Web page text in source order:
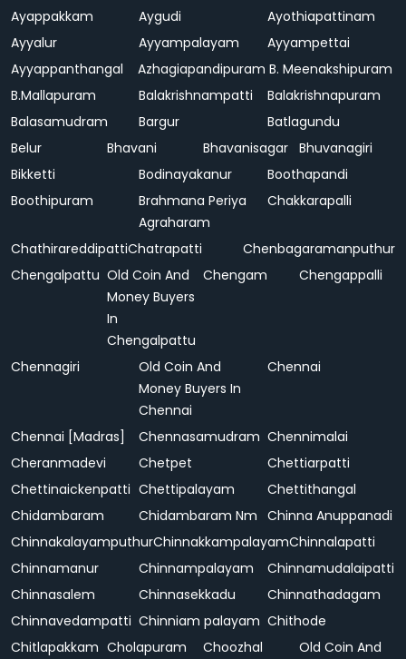
Ayappakkam
Aygudi
Ayothiapattinam
Ayyalur
Ayyampalayam
Ayyampettai
Ayyappanthangal
Azhagiapandipuram B. Meenakshipuram
B.Mallapuram
Balakrishnampatti
Balakrishnapuram
Balasamudram
Bargur
Batlagundu
Belur
Bhavani Bhavanisagar Bhuvanagiri
Bikketti
Bodinayakanur
Boothapandi
Boothipuram
Brahmana Periya
Agraharam
Chakkarapalli
ChathirareddipattiChatrapatti
Chenbagaramanputhur
Chengalpattu Old Coin And
Money Buyers
In
Chengalpattu
Chengam Chengappalli
Chennagiri
Old Coin And
Money Buyers In
Chennai
Chennai
Chennai [Madras] Chennasamudram Chennimalai
Cheranmadevi
Chetpet
Chettiarpatti
Chettinaickenpatti Chettipalayam
Chettithangal
Chidambaram
Chidambaram Nm Chinna Anuppanadi
ChinnakalayamputhurChinnakkampalayamChinnalapatti
Chinnamanur
Chinnampalayam
Chinnamudalaipatti
Chinnasalem
Chinnasekkadu
Chinnathadagam
Chinnavedampatti Chinniam palayam Chithode
Chitlapakkam Cholapuram Choozhal
Old Coin And